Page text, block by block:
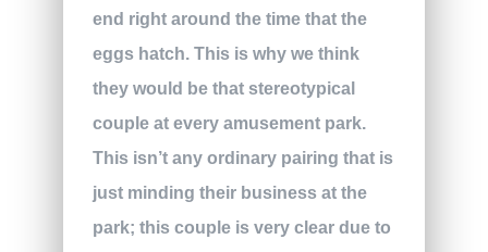
end right around the time that the
eggs hatch. This is why we think
they would be that stereotypical
couple at every amusement park.
This isn’t any ordinary pairing that is
just minding their business at the
park; this couple is very clear due to